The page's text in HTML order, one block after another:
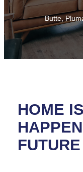
Butte,
HOME